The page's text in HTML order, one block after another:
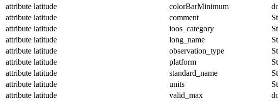
attribute latitude colorBarMinimum
attribute latitude comment
attribute latitude ioos_category
attribute latitude long_name
attribute latitude observation_type
attribute latitude platform
attribute latitude standard_name
attribute latitude units
attribute latitude valid_max